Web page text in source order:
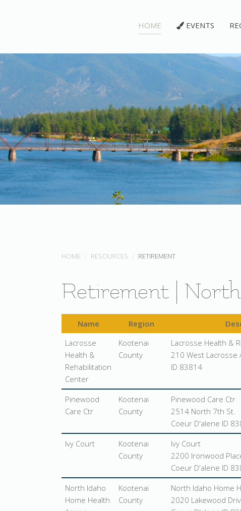
HOME EVENTS
HOME RESOURCES RETIREMENT
Retirement |
Name Region
Lacrosse
Health &
Rehabilitation
Center
Kootenai
County
Lacrosse Health &
210 West Lacrosse
ID 83814
Pinewood
Care Ctr
Kootenai
County
Pinewood Care Ctr
2514 North 7th St.
Coeur D'alene ID
Ivy Court
Kootenai
County
Ivy Court
2200 Ironwood
Coeur D'alene ID
North Idaho
Home Health
Kootenai
County
North Idaho Home
2020 Lakewood